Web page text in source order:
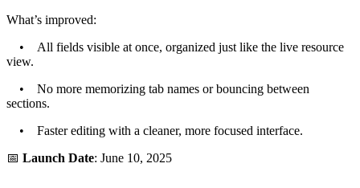
What’s improved:
• All fields visible at once, organized just like the live resource
view.
• No more memorizing tab names or bouncing between
sections.
• Faster editing with a cleaner, more focused interface.
📅 Launch Date: June 10, 2025